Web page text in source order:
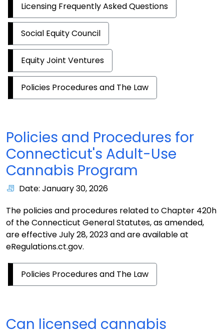
Licensing Frequently Asked Questions
Social Equity Council
Equity Joint Ventures
Policies Procedures and The Law
Policies and Procedures for
Connecticut's Adult-Use
Cannabis Program
Date: January 30, 2026
The policies and procedures related to Chapter 420h
of the Connecticut General Statutes, as amended,
are effective July 28, 2023 and are available at
eRegulations.ct.gov.
Policies Procedures and The Law
Can licensed cannabis